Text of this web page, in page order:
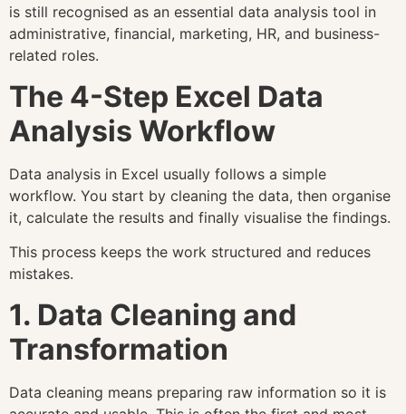
is still recognised as an essential data analysis tool in
administrative, financial, marketing, HR, and business-
related roles.
The 4-Step Excel Data
Analysis Workflow
Data analysis in Excel usually follows a simple
workflow. You start by cleaning the data, then organise
it, calculate the results and finally visualise the findings.
This process keeps the work structured and reduces
mistakes.
1. Data Cleaning and
Transformation
Data cleaning means preparing raw information so it is